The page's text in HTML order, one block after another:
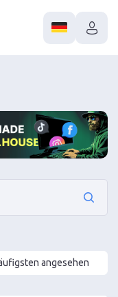
angesehen